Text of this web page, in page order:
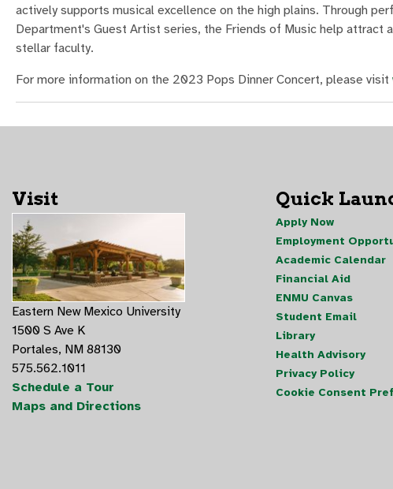
actively supports musical excellence on the high plains. Through
Department's Guest Artist series, the Friends of Music help
stellar faculty.
For more information on the 2023 Pops Dinner Concert, please visit
Visit
Eastern New Mexico University
1500 S Ave K
Portales, NM 88130
575.562.1011
Schedule a Tour
Maps and Directions
Quick
Apply Now
Employment
Academic Calendar
Financial Aid
ENMU Canvas
Student Email
Library
Health Advisory
Privacy Policy
Cookie Consent